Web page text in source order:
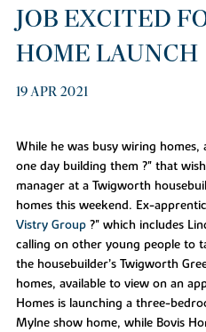
JOB EXCITED
HOME LAUNCH
19 APR 2021
While he was busy wiring
one day building them ?" that
manager at a Twigworth
homes this weekend. Ex-
Vistry Group?" which includes
calling on other young people to
the housebuilder’s Twigworth
homes, available to view on an
Homes is launching a three-
Mylne show home, while Bovis